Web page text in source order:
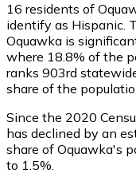
16 residents of
identify as Hispanic.
Oquawka is
where 18.8% of the
ranks 903rd
share of the
Since the 2020
has declined by an
share of Oquawka's
to 1.5%.